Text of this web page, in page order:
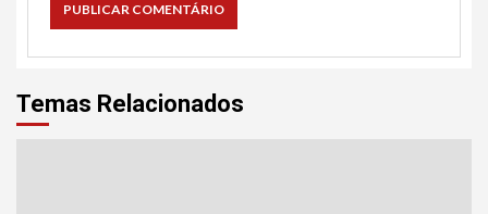
Temas Relacionados